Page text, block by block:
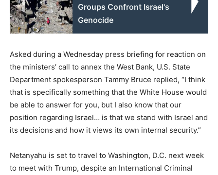
Groups Confront Israel's
Genocide
Asked during a Wednesday press briefing for reaction on
the ministers’ call to annex the West Bank, U.S. State
Department spokesperson Tammy Bruce replied, “I think
that is specifically something that the White House would
be able to answer for you, but I also know that our
position regarding Israel… is that we stand with Israel and
its decisions and how it views its own internal security.”
Netanyahu is set to travel to Washington, D.C. next week
to meet with Trump, despite an International Criminal